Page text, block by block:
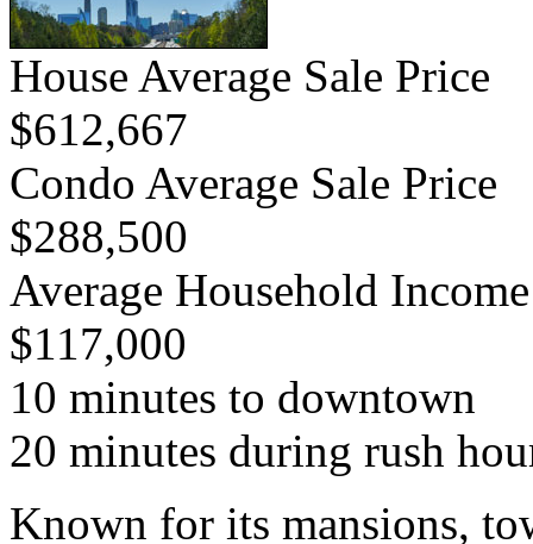
House Average Sale Price
$612,667
Condo Average Sale Price
$288,500
Average Household Income
$117,000
10 minutes to downtown
20 minutes during rush
Known for its mansions,